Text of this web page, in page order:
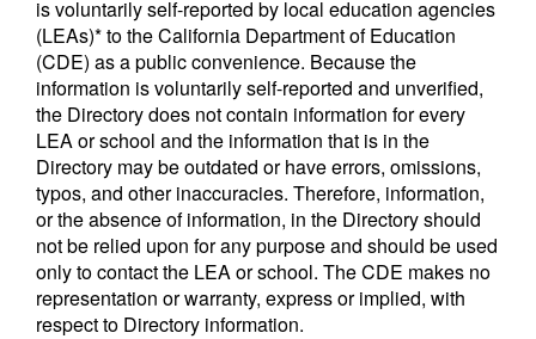
is voluntarily self-reported by local education agencies
(LEAs)* to the California Department of Education
(CDE) as a public convenience. Because the
information is voluntarily self-reported and unverified,
the Directory does not contain information for every
LEA or school and the information that is in the
Directory may be outdated or have errors, omissions,
typos, and other inaccuracies. Therefore, information,
or the absence of information, in the Directory should
not be relied upon for any purpose and should be used
only to contact the LEA or school. The CDE makes no
representation or warranty, express or implied, with
respect to Directory information.